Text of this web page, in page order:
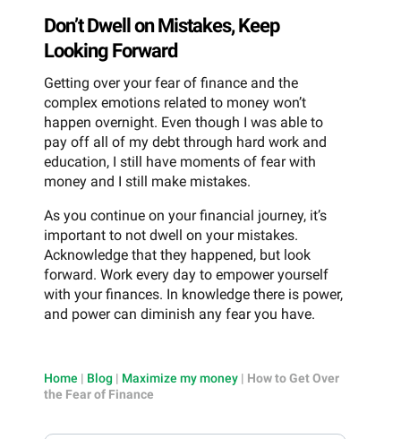
Don’t Dwell on Mistakes, Keep
Looking Forward
Getting over your fear of finance and the
complex emotions related to money won’t
happen overnight. Even though I was able to
pay off all of my debt through hard work and
education, I still have moments of fear with
money and I still make mistakes.
As you continue on your financial journey, it’s
important to not dwell on your mistakes.
Acknowledge that they happened, but look
forward. Work every day to empower yourself
with your finances. In knowledge there is power,
and power can diminish any fear you have.
Home | Blog | Maximize my money | How to Get Over
the Fear of Finance